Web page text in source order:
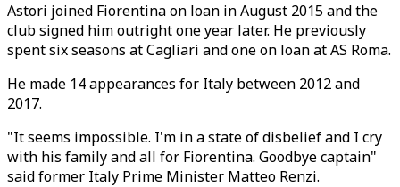
Astori joined Fiorentina on loan in August 2015 and the
club signed him outright one year later. He previously
spent six seasons at Cagliari and one on loan at AS Roma.
He made 14 appearances for Italy between 2012 and
2017.
"It seems impossible. I'm in a state of disbelief and I cry
with his family and all for Fiorentina. Goodbye captain"
said former Italy Prime Minister Matteo Renzi.